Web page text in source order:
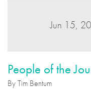
Jun 15,
People of the
By Tim Bentum